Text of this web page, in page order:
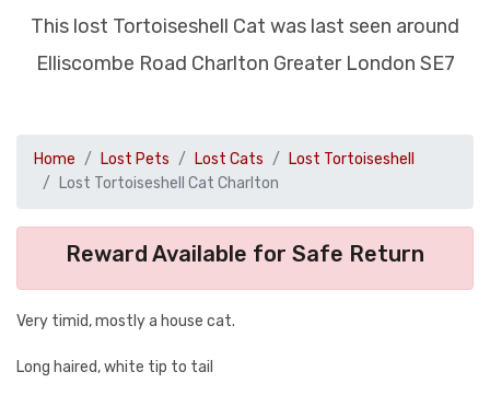
This lost Tortoiseshell Cat was last seen around
Elliscombe Road Charlton Greater London SE7
Home Lost Pets Lost Cats
Lost Tortoiseshell
Lost Tortoiseshell Cat Charlton
Reward Available for Safe Return
Very timid, mostly a house cat.
Long haired, white tip to tail